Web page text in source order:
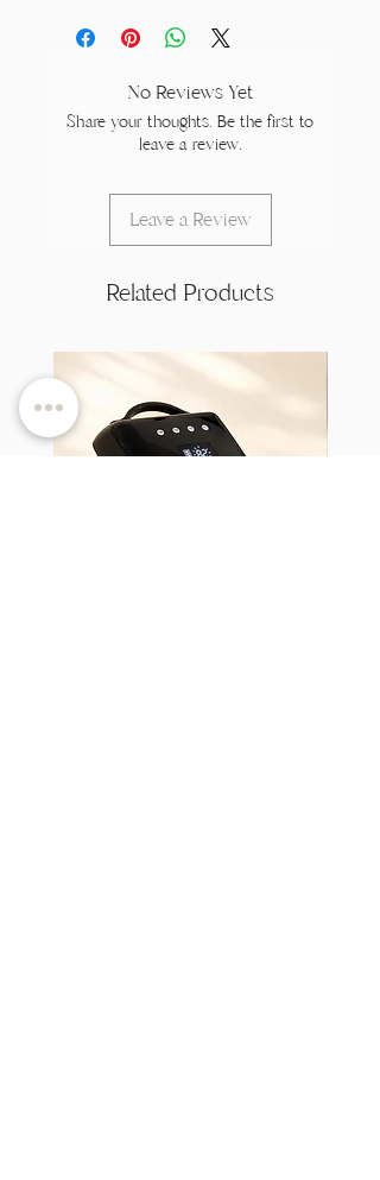
No Reviews Yet
Share your thoughts. Be the first to
leave a review.
Leave a Review
Related Products